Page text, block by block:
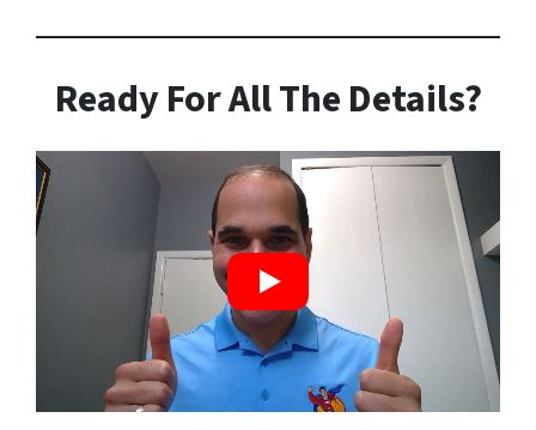
Ready For All The Details?